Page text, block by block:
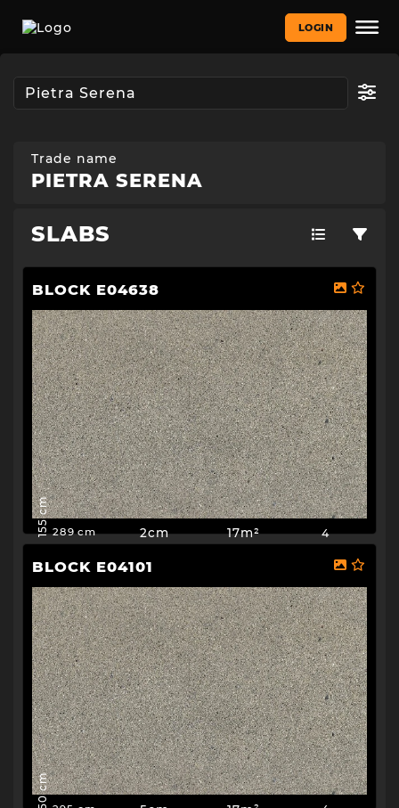
LOGIN
Trade name
PIETRA SERENA
SLABS
BLOCK E04638
155 cm 289 cm 2cm 17m² 4
BLOCK E04101
150 cm